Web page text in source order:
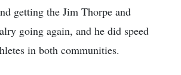
getting the Jim Thorpe and
going again, and he did speed
in both communities.